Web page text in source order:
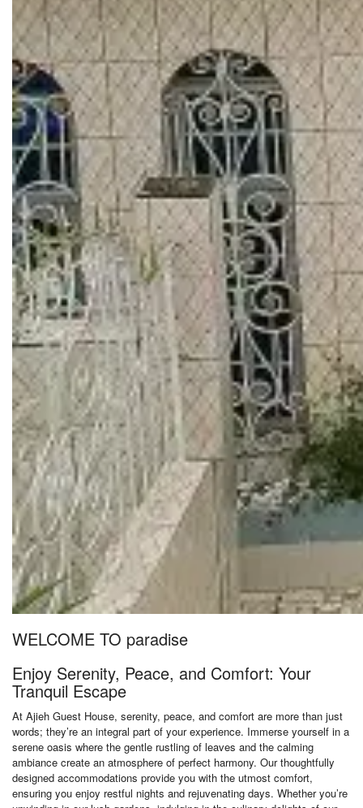
WELCOME TO paradise
Enjoy Serenity, Peace, and Comfort: Your
Tranquil Escape
At Ajieh Guest House, serenity, peace, and comfort are more than just
words; they’re an integral part of your experience. Immerse yourself in a
serene oasis where the gentle rustling of leaves and the calming
ambiance create an atmosphere of perfect harmony. Our thoughtfully
designed accommodations provide you with the utmost comfort,
ensuring you enjoy restful nights and rejuvenating days. Whether you’re